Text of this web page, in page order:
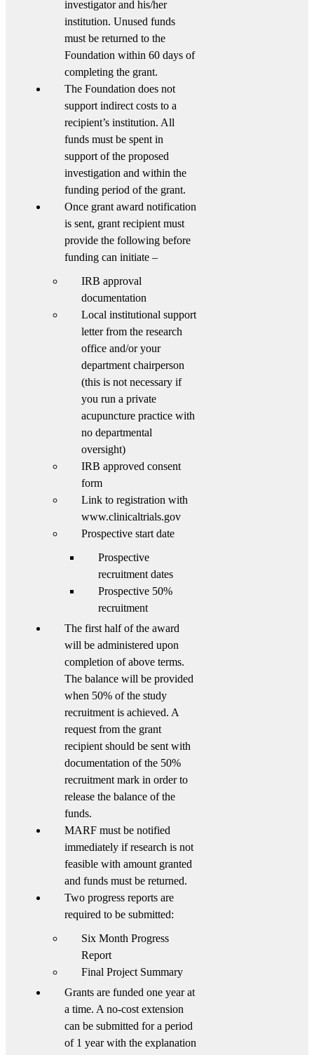
investigator and his/her
institution. Unused funds
must be returned to the
Foundation within 60 days of
completing the grant.
The Foundation does not
support indirect costs to a
recipient’s institution. All
funds must be spent in
support of the proposed
investigation and within the
funding period of the grant.
Once grant award notification
is sent, grant recipient must
provide the following before
funding can initiate –
IRB approval
documentation
Local institutional support
letter from the research
office and/or your
department chairperson
(this is not necessary if
you run a private
acupuncture practice with
no departmental
oversight)
IRB approved consent
form
Link to registration with
www.clinicaltrials.gov
Prospective start date
Prospective
recruitment dates
Prospective 50%
recruitment
The first half of the award
will be administered upon
completion of above terms.
The balance will be provided
when 50% of the study
recruitment is achieved. A
request from the grant
recipient should be sent with
documentation of the 50%
recruitment mark in order to
release the balance of the
funds.
MARF must be notified
immediately if research is not
feasible with amount granted
and funds must be returned.
Two progress reports are
required to be submitted:
Six Month Progress
Report
Final Project Summary
Grants are funded one year at
a time. A no-cost extension
can be submitted for a period
of 1 year with the explanation